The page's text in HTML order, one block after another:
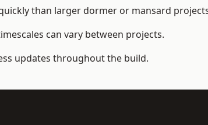
than larger dormer or mansard
can vary between projects.
updates throughout the build.